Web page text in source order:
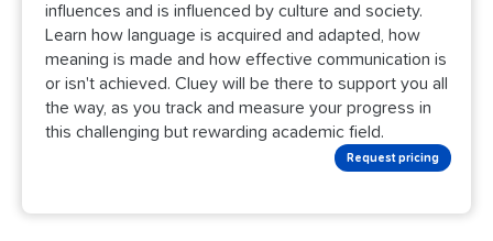
influences and is influenced by culture and society.
Learn how language is acquired and adapted, how
meaning is made and how effective communication is
or isn't achieved. Cluey will be there to support you all
the way, as you track and measure your progress in
this challenging but rewarding academic field.
Request pricing